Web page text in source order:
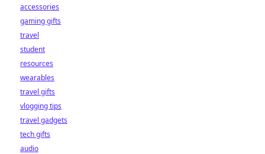
accessories
gaming gifts
travel
student
resources
wearables
travel gifts
vlogging tips
travel gadgets
tech gifts
audio